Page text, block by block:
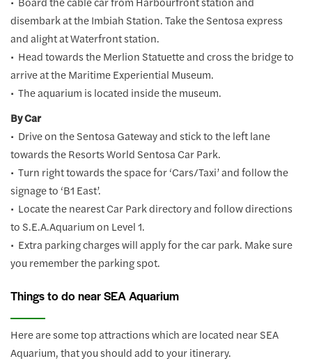
disembark at the Imbiah Station. Take the Sentosa express
and alight at Waterfront station.
• Head towards the Merlion Statuette and cross the bridge to
arrive at the Maritime Experiential Museum.
• The aquarium is located inside the museum.
By Car
• Drive on the Sentosa Gateway and stick to the left lane
towards the Resorts World Sentosa Car Park.
• Turn right towards the space for ‘Cars/Taxi’ and follow the
signage to ‘B1 East’.
• Locate the nearest Car Park directory and follow directions
to S.E.A.Aquarium on Level 1.
• Extra parking charges will apply for the car park. Make sure
you remember the parking spot.
Things to do near SEA Aquarium
Here are some top attractions which are located near SEA
Aquarium, that you should add to your itinerary.